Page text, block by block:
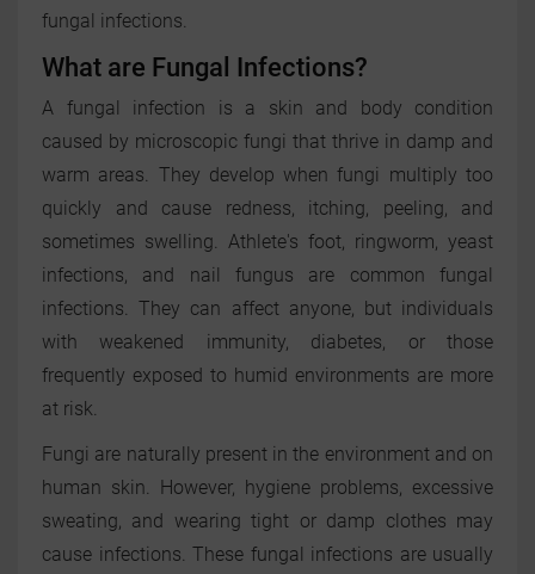
fungal infections.
What are Fungal Infections?
A fungal infection is a skin and body condition
caused by microscopic fungi that thrive in damp and
warm areas. They develop when fungi multiply too
quickly and cause redness, itching, peeling, and
sometimes swelling. Athlete's foot, ringworm, yeast
infections, and nail fungus are common fungal
infections. They can affect anyone, but individuals
with weakened immunity, diabetes, or those
frequently exposed to humid environments are more
at risk.
Fungi are naturally present in the environment and on
human skin. However, hygiene problems, excessive
sweating, and wearing tight or damp clothes may
cause infections. These fungal infections are usually